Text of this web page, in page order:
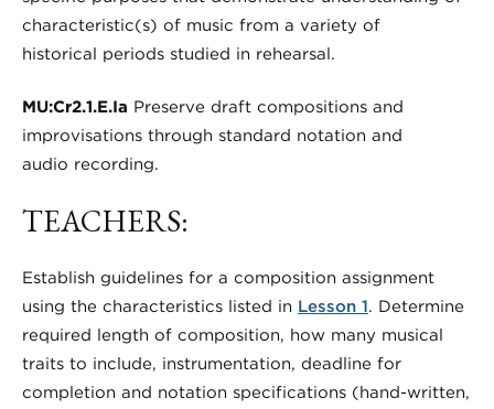
characteristic(s) of music from a variety of
historical periods studied in rehearsal.
MU:Cr2.1.E.Ia Preserve draft compositions and
improvisations through standard notation and
audio recording.
TEACHERS:
Establish guidelines for a composition assignment
using the characteristics listed in Lesson 1. Determine
required length of composition, how many musical
traits to include, instrumentation, deadline for
completion and notation specifications (hand-written,